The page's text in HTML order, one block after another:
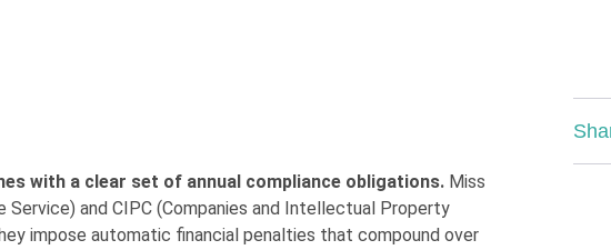
with a clear set of annual compliance obligations. Miss
Service) and CIPC (Companies and Intellectual Property
impose automatic financial penalties that compound over